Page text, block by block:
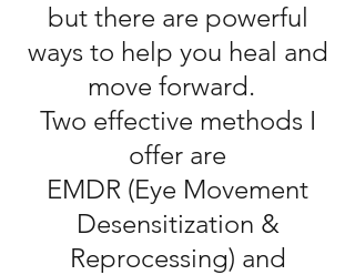
but there are powerful
ways to help you heal and
move forward.
Two effective methods I
offer are
EMDR (Eye Movement
Desensitization &
Reprocessing) and